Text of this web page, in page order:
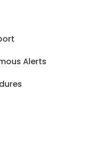
Alerts